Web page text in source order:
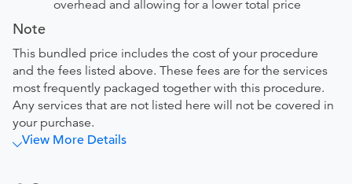
overhead and allowing for a lower total price
Note
This bundled price includes the cost of your procedure
and the fees listed above. These fees are for the services
most frequently packaged together with this procedure.
Any services that are not listed here will not be covered in
your purchase.
View More Details